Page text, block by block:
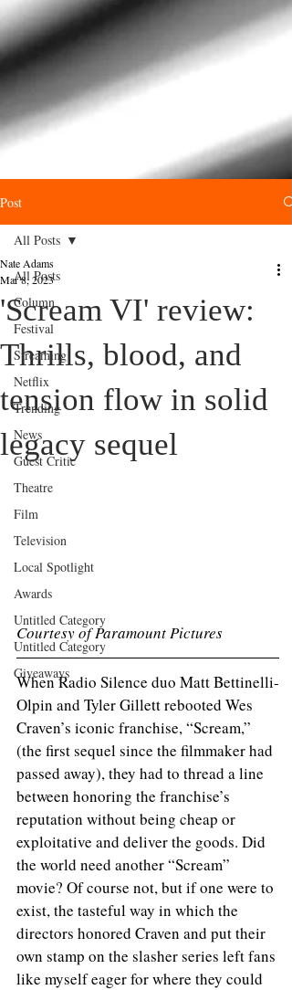
Post
All Posts
Column
Festival
Streaming
Netflix
Trending
News
Guest Critic
Theatre
Film
Television
Local Spotlight
Awards
Untitled Category
Untitled Category
Giveaways
All Posts
'Scream VI' review:
Thrills, blood, and
tension flow in solid
legacy sequel
Nate Adams
Mar 8, 2023
Courtesy of Paramount Pictures
When Radio Silence duo Matt Bettinelli-
Olpin and Tyler Gillett rebooted Wes
Craven’s iconic franchise, “Scream,”
(the first sequel since the filmmaker had
passed away), they had to thread a line
between honoring the franchise’s
reputation without being cheap or
exploitative and deliver the goods. Did
the world need another “Scream”
movie? Of course not, but if one were to
exist, the tasteful way in which the
directors honored Craven and put their
own stamp on the slasher series left fans
like myself eager for where they could